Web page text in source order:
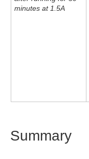
minutes at 1.5A
Summary